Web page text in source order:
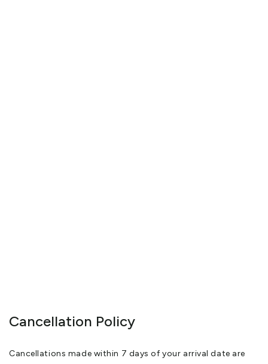
Cancellation Policy
Cancellations made within 7 days of your arrival date are